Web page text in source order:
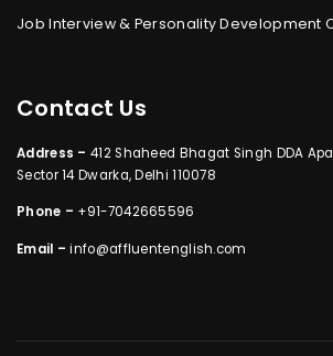
Job Interview & Personality Development
Contact Us
Address – 412 Shaheed Bhagat Singh DDA
Sector 14 Dwarka, Delhi 110078
Phone – +91-7042665596
Email –info@affluentenglish.com